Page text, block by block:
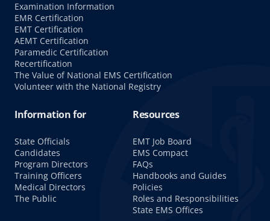
Examination Information
EMR Certification
EMT Certification
AEMT Certification
Paramedic Certification
Recertification
The Value of National EMS Certification
Volunteer with the National Registry
Information for
State Officials
Candidates
Program Directors
Training Officers
Medical Directors
The Public
Resources
EMT Job Board
EMS Compact
FAQs
Handbooks and Guides
Policies
Roles and Responsibilities
State EMS Offices